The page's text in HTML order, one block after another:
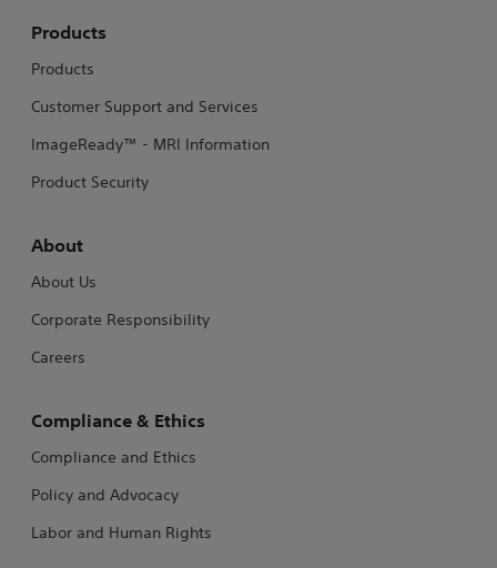
Products
Products
Customer Support and Services
ImageReady™ - MRI Information
Product Security
About
About Us
Corporate Responsibility
Careers
Compliance & Ethics
Compliance and Ethics
Policy and Advocacy
Labor and Human Rights